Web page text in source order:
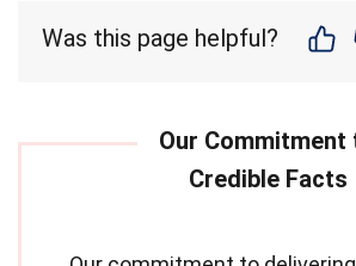
Was this page helpful?